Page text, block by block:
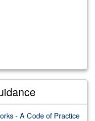
- A Code of Practice